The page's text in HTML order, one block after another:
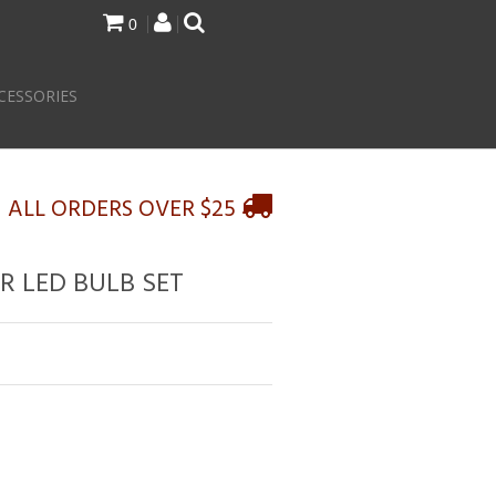
0
ORDERS OVER $25
LED BULB SET